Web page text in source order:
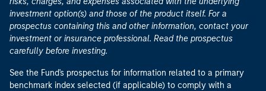
investment option(s) and those of the product itself. For a
prospectus containing this and other information, contact your
investment or insurance professional. Read the prospectus
carefully before investing.
See the Fund's prospectus for information related to a primary
benchmark index selected (if applicable) to comply with a